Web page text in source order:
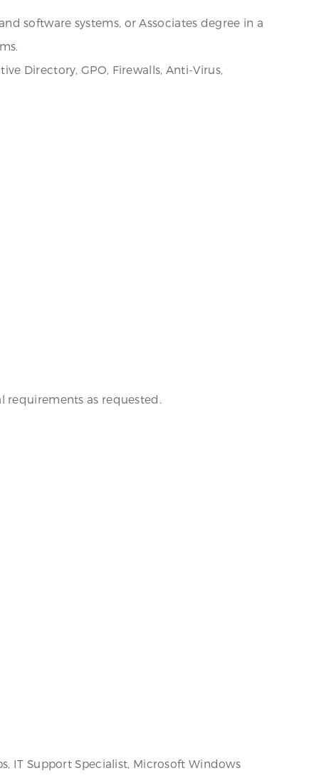
software systems, or Associates degree in a
Directory, GPO, Firewalls, Anti-Virus,
as requested.
IT Support Specialist, Microsoft Windows